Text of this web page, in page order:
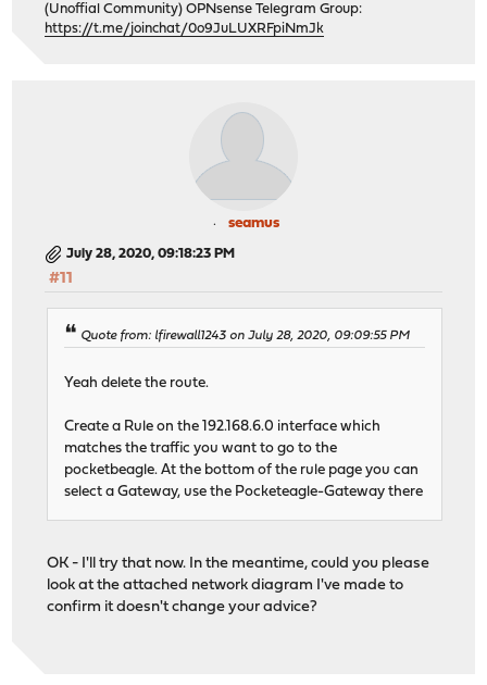
(Unoffial Community) OPNsense Telegram Group:
https://t.me/joinchat/0o9JuLUXRFpiNmJk
seamus
July 28, 2020, 09:18:23 PM
#11
Quote from: lfirewall1243 on July 28, 2020, 09:09:55 PM
Yeah delete the route.
Create a Rule on the 192.168.6.0 interface which
matches the traffic you want to go to the
pocketbeagle. At the bottom of the rule page you can
select a Gateway, use the Pocketeagle-Gateway there
OK - I'll try that now. In the meantime, could you please
look at the attached network diagram I've made to
confirm it doesn't change your advice?